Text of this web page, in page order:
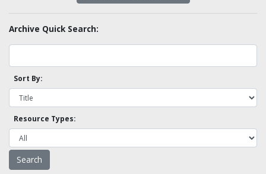
Archive Quick Search:
Sort By:
Resource Types: